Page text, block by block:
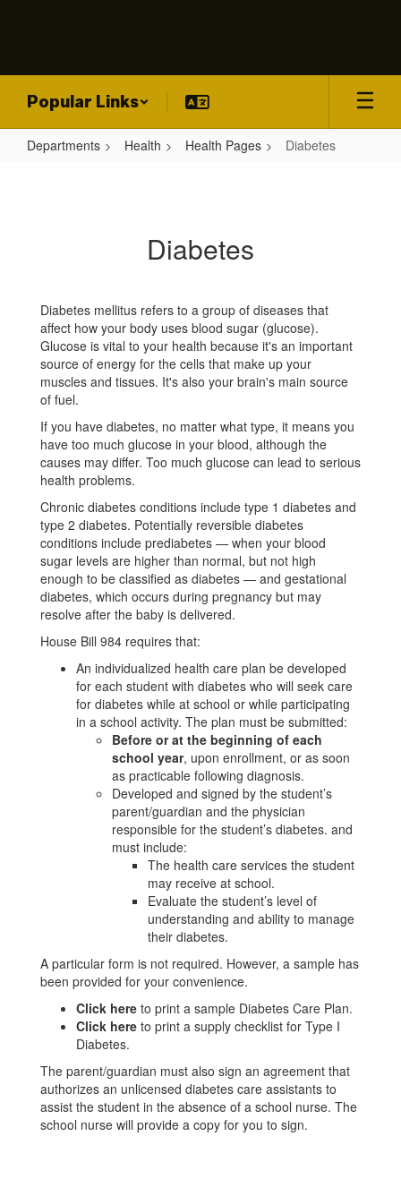
Popular Links
Departments Health Health Pages Diabetes
Diabetes
Diabetes mellitus refers to a group of diseases that
affect how your body uses blood sugar (glucose).
Glucose is vital to your health because it's an important
source of energy for the cells that make up your
muscles and tissues. It's also your brain's main source
of fuel.
If you have diabetes, no matter what type, it means you
have too much glucose in your blood, although the
causes may differ. Too much glucose can lead to serious
health problems.
Chronic diabetes conditions include type 1 diabetes and
type 2 diabetes. Potentially reversible diabetes
conditions include prediabetes — when your blood
sugar levels are higher than normal, but not high
enough to be classified as diabetes — and gestational
diabetes, which occurs during pregnancy but may
resolve after the baby is delivered.
House Bill 984 requires that:
An individualized health care plan be developed
for each student with diabetes who will seek care
for diabetes while at school or while participating
in a school activity. The plan must be submitted:
Before or at the beginning of each
school year, upon enrollment, or as soon
as practicable following diagnosis.
Developed and signed by the student’s
parent/guardian and the physician
responsible for the student’s diabetes. and
must include:
The health care services the student
may receive at school.
Evaluate the student’s level of
understanding and ability to manage
their diabetes.
A particular form is not required. However, a sample has
been provided for your convenience.
Click here to print a sample Diabetes Care Plan.
Click here to print a supply checklist for Type I
Diabetes.
The parent/guardian must also sign an agreement that
authorizes an unlicensed diabetes care assistants to
assist the student in the absence of a school nurse. The
school nurse will provide a copy for you to sign.